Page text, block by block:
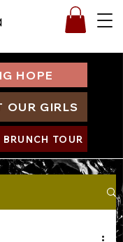
HOPE
OUR GIRLS
TOUR